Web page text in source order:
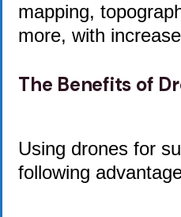
mapping,
more, with
The Benefits of
Using drones for
following